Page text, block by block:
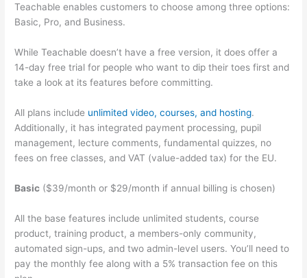
Teachable enables customers to choose among three options:
Basic, Pro, and Business.
While Teachable doesn’t have a free version, it does offer a
14-day free trial for people who want to dip their toes first and
take a look at its features before committing.
All plans include unlimited video, courses, and hosting.
Additionally, it has integrated payment processing, pupil
management, lecture comments, fundamental quizzes, no
fees on free classes, and VAT (value-added tax) for the EU.
Basic ($39/month or $29/month if annual billing is chosen)
All the base features include unlimited students, course
product, training product, a members-only community,
automated sign-ups, and two admin-level users. You’ll need to
pay the monthly fee along with a 5% transaction fee on this